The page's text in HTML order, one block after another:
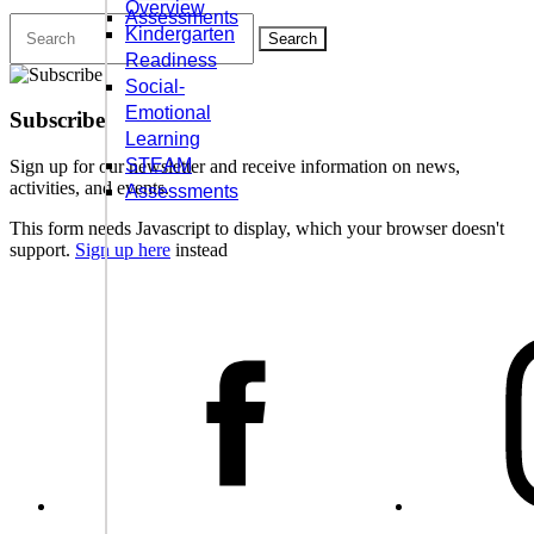
Assessments
Overview
Kindergarten
Readiness
Social-
Emotional
Learning
STEAM
Assessments
for:
Subscribe
Sign up for our newsletter and receive information on news,
activities, and events.
This form needs Javascript to display, which your browser doesn't
support. Sign up here instead